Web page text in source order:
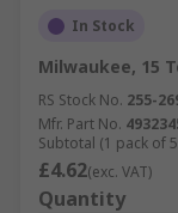
In Stock
Milwaukee, 15
RS Stock No. 255-
Mfr. Part No.
Subtotal (1 pack of
£4.62(exc. VAT)
Quantity